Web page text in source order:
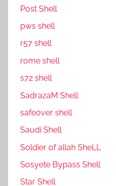
Post Shell
pws shell
r57 shell
rome shell
s72 shell
SadrazaM Shell
safe0ver shell
Saudi Shell
Soldier of allah SheLL
Sosyete Bypass Shell
Star Shell